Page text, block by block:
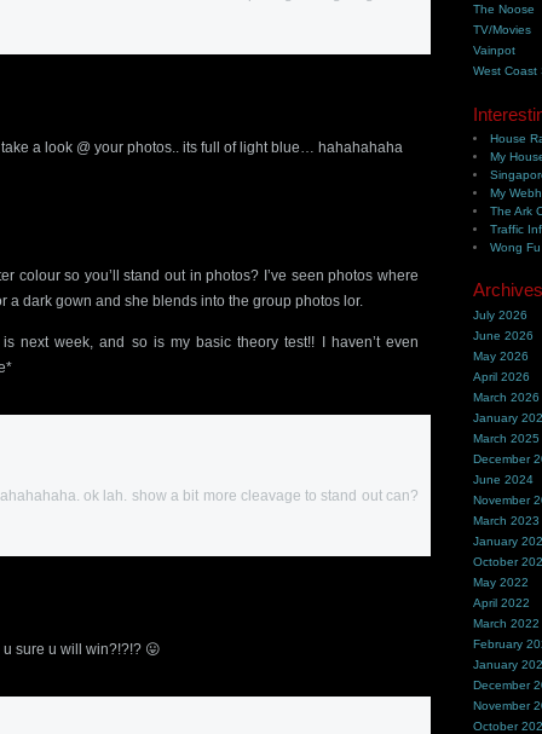
a look @ your photos.. its full of light blue… hahahahaha
colour so you’ll stand out in photos? I’ve seen photos where
a dark gown and she blends into the group photos lor.
next week, and so is my basic theory test!! I haven’t even
ok lah. show a bit more cleavage to stand out can?
u sure u will win?!?!? 😛
The Noose
TV/Movies
Vainpot
West Coast
House
My
My
The Ark
Traffic
Wong
July 2026
June 2026
May 2026
April 2026
March 2026
January
March 2025
December
June 2024
November
March 2023
January
October
May 2022
April 2022
March 2022
February
January
December
November
October